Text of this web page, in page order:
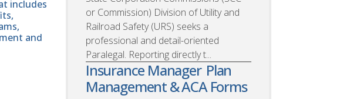
includes
and
or Commission) Division of Utility and
Railroad Safety (URS) seeks a
professional and detail-oriented
Paralegal. Reporting directly t...
Insurance Manager  Plan
Management & ACA Forms